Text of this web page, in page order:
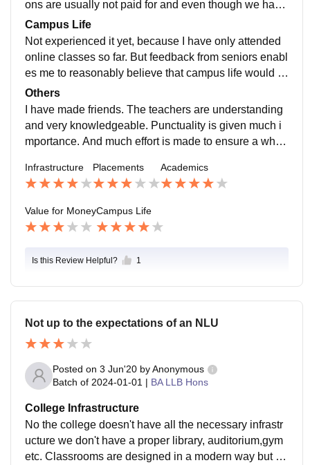
ons are usually not paid for and even though we have
a good library and e library , as a national law universi
ty we could still do better.
Campus Life
Not experienced it yet, because I have only attended
online classes so far. But feedback from seniors enabl
es me to reasonably believe that campus life would b
e fun and educational.
Others
I have made friends. The teachers are understanding
and very knowledgeable. Punctuality is given much i
mportance. And much effort is made to ensure a whol
the college life.
Infrastructure Placements Academics
Value for MoneyCampus Life
Is this Review Helpful? 1
Not up to the expectations of an NLU
Posted on 3 Jun'20 byAnonymous
Batch of 2024-01-01 | BA LLB Hons
College Infrastructure
No the college doesn't have all the necessary infrastr
ucture we don't have a proper library, auditorium,gym
etc. Classrooms are designed in a modern way but th